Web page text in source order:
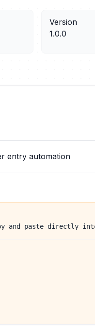
Version
1.0.0
entry automation
and paste directly